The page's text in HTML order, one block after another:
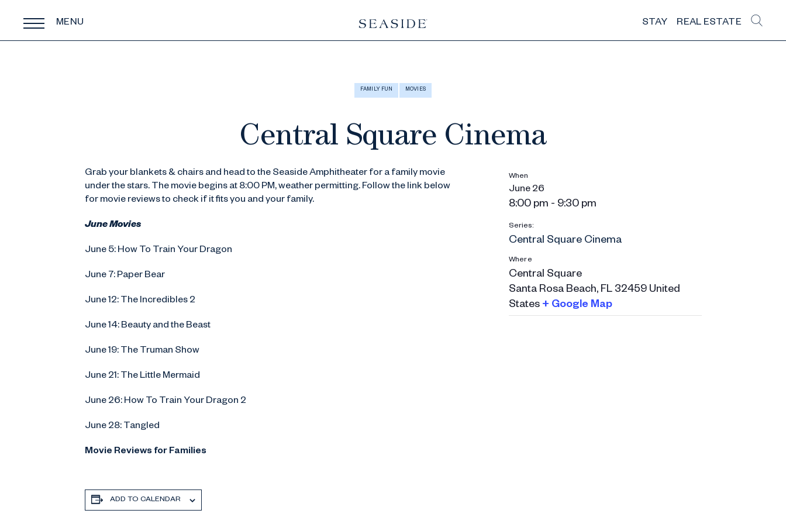
MENU STAY REAL ESTATE
FAMILY FUN MOVIES
Central Square Cinema
Grab your blankets & chairs and head to the Seaside Amphitheater for a family movie
under the stars. The movie begins at 8:00 PM, weather permitting. Follow the link below
for movie reviews to check if it fits you and your family.
June Movies
June 5: How To Train Your Dragon
June 7: Paper Bear
June 12: The Incredibles 2
June 14: Beauty and the Beast
June 19: The Truman Show
June 21: The Little Mermaid
June 26: How To Train Your Dragon 2
June 28: Tangled
Movie Reviews for Families
ADD TO CALENDAR
When
June 26
8:00 pm - 9:30 pm
Series:
Central Square Cinema
Where
Central Square
Santa Rosa Beach, FL 32459 United
States + Google Map